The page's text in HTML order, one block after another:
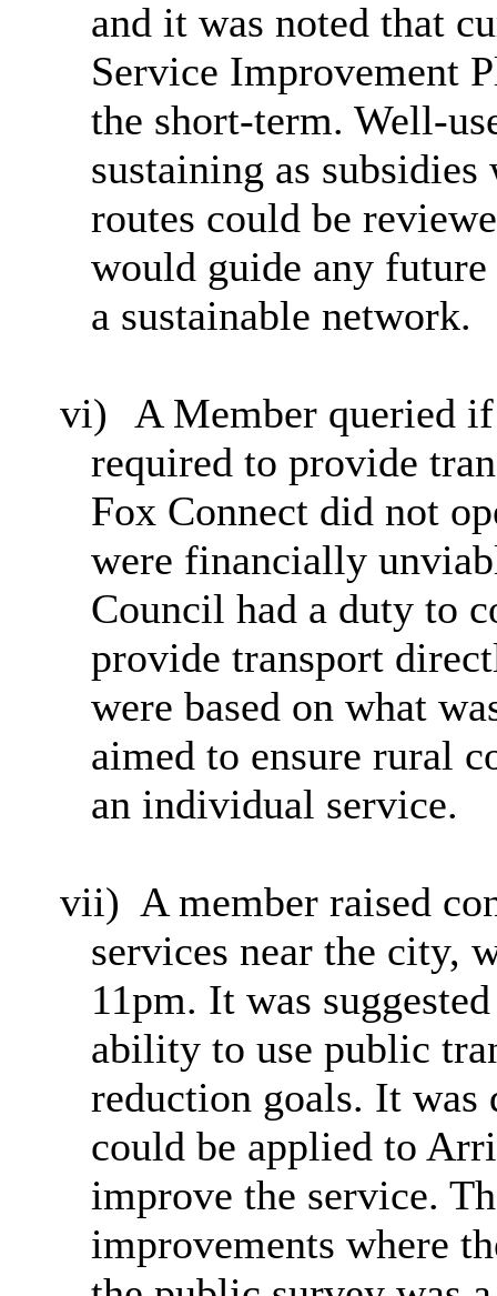
and it was noted that
Service Improvement
the short-term. Well-
sustaining as subsidies
routes could be
would guide any
a sustainable network.
vi)
A Member queried
required to provide
Fox Connect did not
were financially
Council had a duty to
provide transport
were based on what
aimed to ensure rural
an individual service.
vii) A member raised
services near the city,
11pm. It was
ability to use public
reduction goals. It was
could be applied to
improve the service.
improvements where